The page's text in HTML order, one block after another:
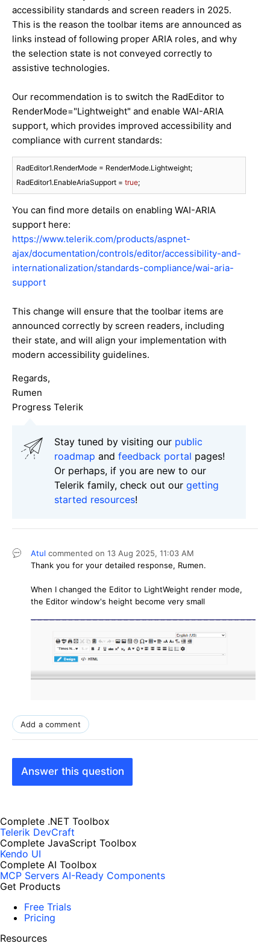
accessibility standards and screen readers in 2025.
This is the reason the toolbar items are announced as
links instead of following proper ARIA roles, and why
the selection state is not conveyed correctly to
assistive technologies.
Our recommendation is to switch the RadEditor to
RenderMode="Lightweight" and enable WAI-ARIA
support, which provides improved accessibility and
compliance with current standards:
RadEditor1.RenderMode = RenderMode.Lightweight;
RadEditor1.EnableAriaSupport = true;
You can find more details on enabling WAI-ARIA
support here:
https://www.telerik.com/products/aspnet-
ajax/documentation/controls/editor/accessibility-and-
internationalization/standards-compliance/wai-aria-
support
This change will ensure that the toolbar items are
announced correctly by screen readers, including
their state, and will align your implementation with
modern accessibility guidelines.
Regards,
Rumen
Progress Telerik
Stay tuned by visiting our public
roadmap and feedback portal pages!
Or perhaps, if you are new to our
Telerik family, check out our getting
started resources!
Atul commented on 13 Aug 2025, 11:03 AM
Thank you for your detailed response, Rumen.
When I changed the Editor to LightWeight render mode,
the Editor window's height become very small
Add a comment
Answer this question
Complete .NET Toolbox
Telerik DevCraft
Complete JavaScript Toolbox
Kendo UI
Complete AI Toolbox
MCP Servers AI-Ready Components
Get Products
Free Trials
Pricing
Resources